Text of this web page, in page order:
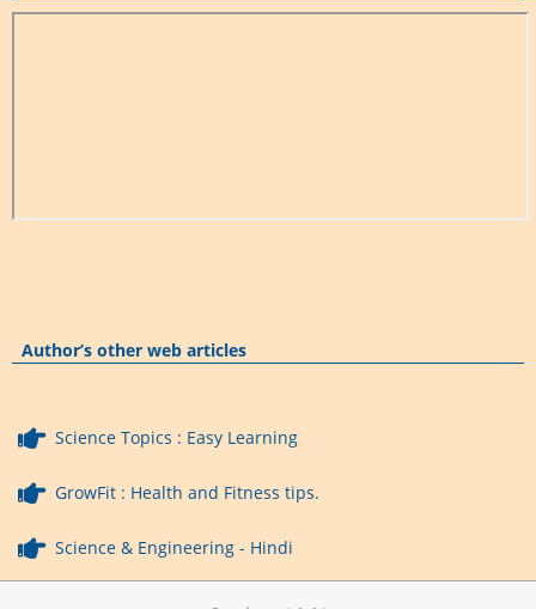
Author’s other web articles
Science Topics : Easy Learning
GrowFit : Health and Fitness tips.
Science & Engineering - Hindi